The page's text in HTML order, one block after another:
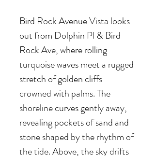
Bird Rock Avenue Vista looks
out from Dolphin Pl & Bird
Rock Ave, where rolling
turquoise waves meet a rugged
stretch of golden cliffs
crowned with palms. The
shoreline curves gently away,
revealing pockets of sand and
stone shaped by the rhythm of
the tide. Above, the sky drifts